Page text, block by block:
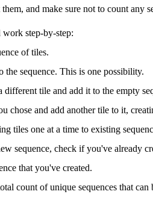
and make sure not to count any
step-by-step:
of tiles.
the sequence. This is one possibility.
tile and add it to the empty
chose and add another tile to it,
tiles one at a time to existing
sequence, check if you've already
that you've created.
count of unique sequences that can